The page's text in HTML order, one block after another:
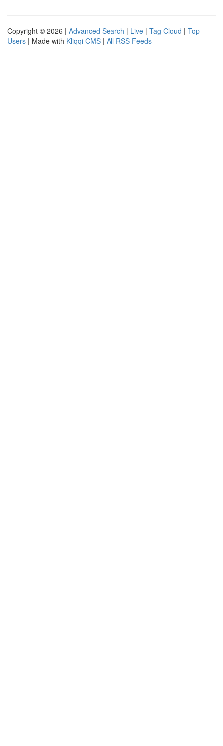
Copyright © 2026 | Advanced Search | Live | Tag Cloud | Top
Users | Made with Kliqqi CMS | All RSS Feeds